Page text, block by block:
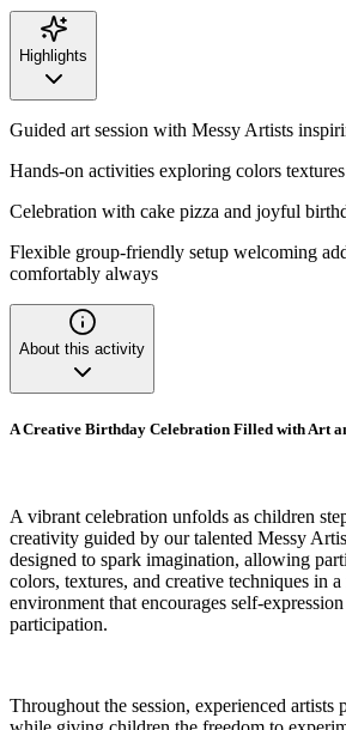
Highlights
Guided art session with Messy Artists
Hands-on activities exploring colors
Celebration with cake pizza and joyful
Flexible group-friendly setup welcoming
comfortably always
About this activity
A Creative Birthday Celebration Filled with Art
A vibrant celebration unfolds as children
creativity guided by our talented Messy
designed to spark imagination, allowing
colors, textures, and creative techniques in
environment that encourages self-
participation.
Throughout the session, experienced artists